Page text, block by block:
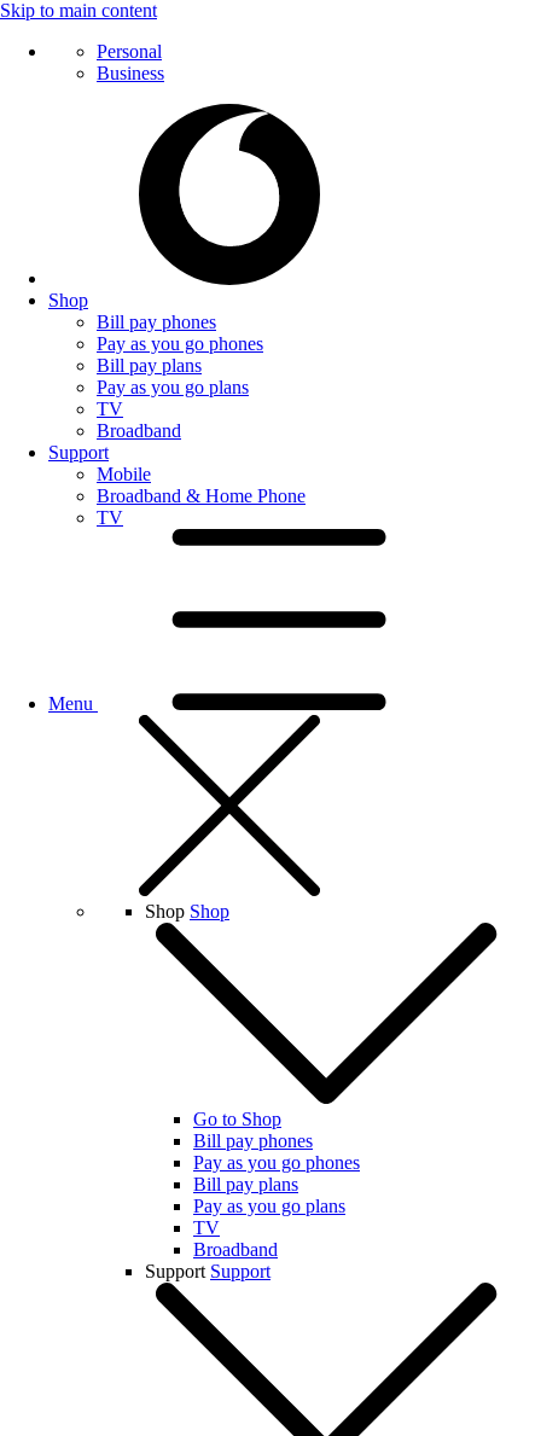
Skip to main content
Personal
Business
Shop
Bill pay phones
Pay as you go phones
Bill pay plans
Pay as you go plans
TV
Broadband
Support
Mobile
Broadband & Home Phone
TV
Menu
Shop Shop
Go to Shop
Bill pay phones
Pay as you go phones
Bill pay plans
Pay as you go plans
TV
Broadband
Support Support